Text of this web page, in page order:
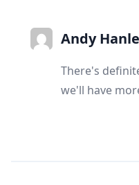
Andy
There's
we'll have